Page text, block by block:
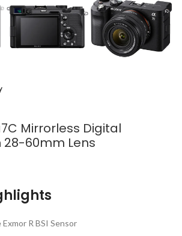
Mirrorless Digital
60mm Lens
Exmor R BSI Sensor